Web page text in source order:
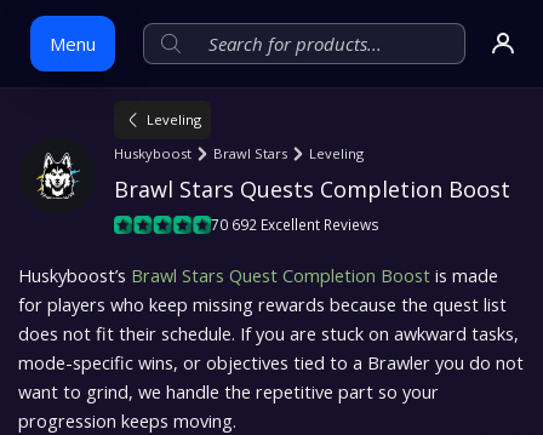
Menu
Skip
Leveling
Huskyboost
Brawl Stars Leveling
Brawl Stars Quests Completion Boost
70 692 Excellent Reviews
Huskyboost’s Brawl Stars Quest Completion Boost is made
for players who keep missing rewards because the quest list
does not fit their schedule. If you are stuck on awkward tasks,
mode-specific wins, or objectives tied to a Brawler you do not
want to grind, we handle the repetitive part so your
progression keeps moving.